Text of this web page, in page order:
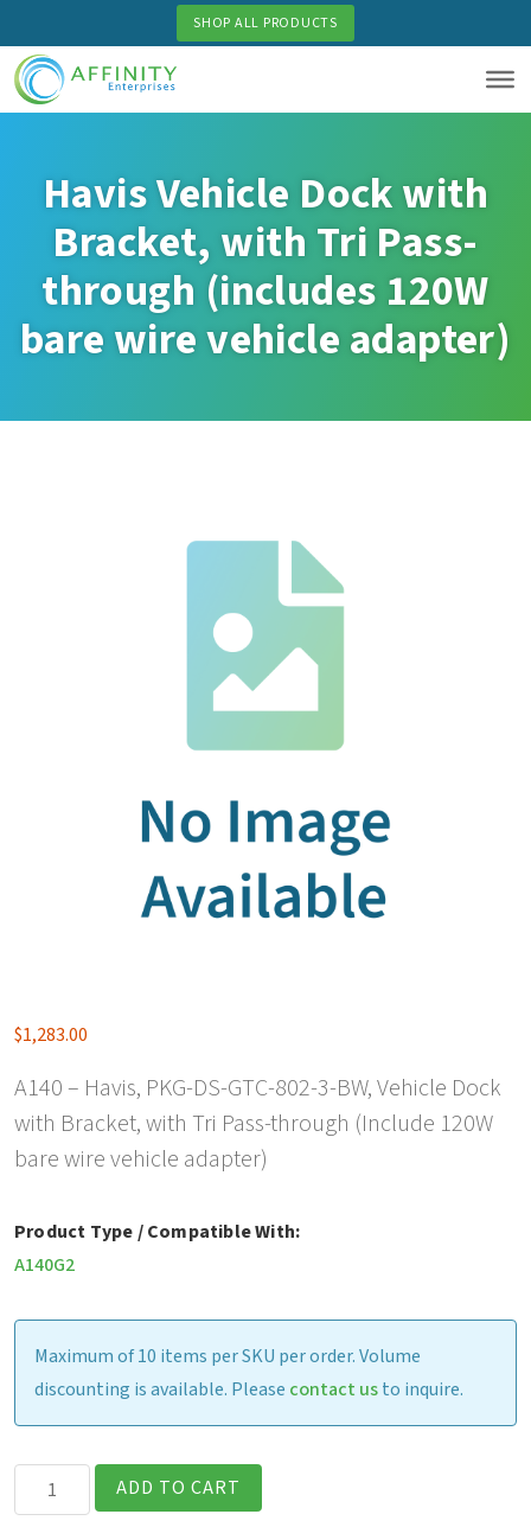
to
main
content
SHOP ALL PRODUCTS
Havis Vehicle Dock with
Bracket, with Tri Pass-
through (includes 120W
bare wire vehicle adapter)
$1,283.00
A140 – Havis, PKG-DS-GTC-802-3-BW, Vehicle Dock
with Bracket, with Tri Pass-through (Include 120W
bare wire vehicle adapter)
Product Type / Compatible With:
A140G2
Maximum of 10 items per SKU per order. Volume
discounting is available. Please contact usto inquire.
Havis
Vehicle
ADD TO CART